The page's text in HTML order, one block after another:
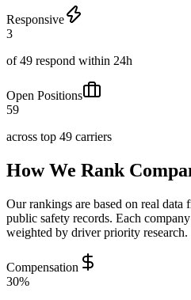
Responsive
3
of 49 respond within 24h
Open Positions
59
across top 49 carriers
How We Rank
Our rankings are based on real data
public safety records. Each
weighted by driver priority research.
Compensation
30%